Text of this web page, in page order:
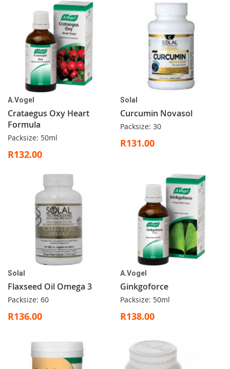
A.Vogel
Crataegus Oxy Heart
Formula
Packsize: 50ml
R132.00
Solal
Curcumin Novasol
Packsize: 30
R131.00
Solal
Flaxseed Oil Omega 3
Packsize: 60
R136.00
A.Vogel
Ginkgoforce
Packsize: 50ml
R138.00